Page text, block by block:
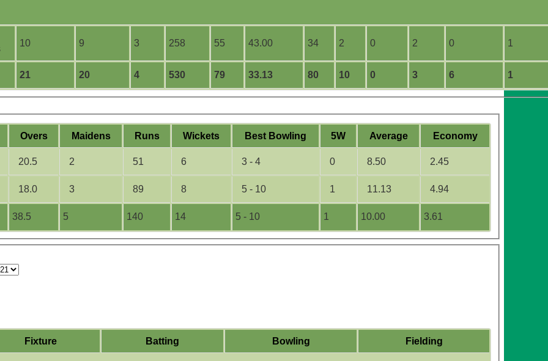
21 20 4 530 79 33.13 80 10 0 3 6 1
10 9 3 258 55 43.00 34 2 0 2 0 1
Overs Maidens Runs Wickets Best Bowling 5W Average Economy
38.5 5 140 14 5 - 10 1 10.00 3.61
20.5 2 51 6 3 - 4 0 8.50 2.45
18.0 3 89 8 5 - 10 1 11.13 4.94
Fixture Batting Bowling
Fielding